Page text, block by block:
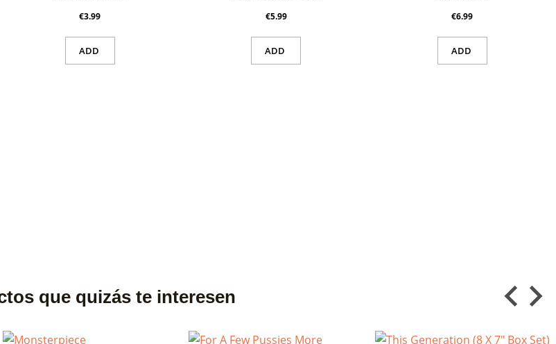
€3.99
ADD
€5.99
ADD
€6.99
ADD
que quizás te interesen